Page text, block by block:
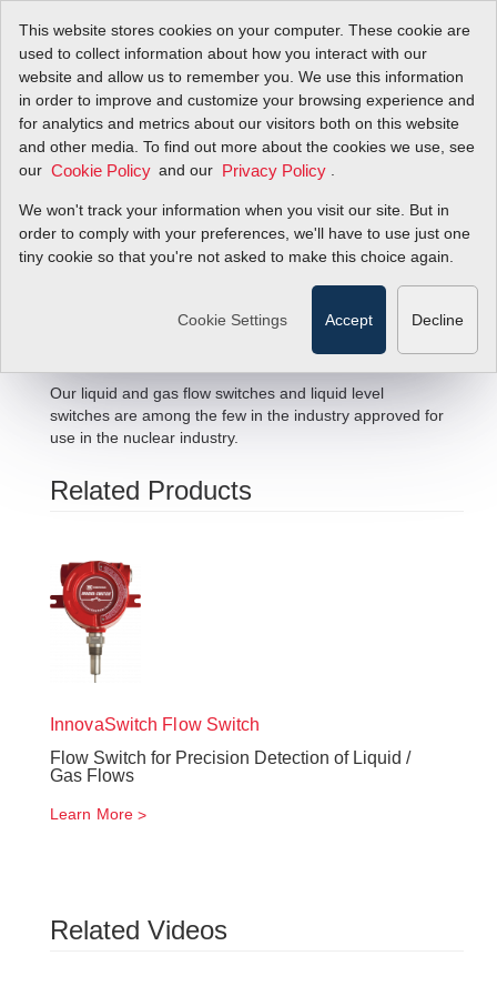
This website stores cookies on your computer. These cookie are
used to collect information about how you interact with our
website and allow us to remember you. We use this information
in order to improve and customize your browsing experience and
for analytics and metrics about our visitors both on this website
and other media. To find out more about the cookies we use, see
our Cookie Policy and our Privacy Policy
We won't track your information when you visit our site. But in
order to comply with your preferences, we'll have to use just one
tiny cookie so that you're not asked to make this choice again.
Cookie Settings Accept Decline
Nuclear Flow Solutions
Our liquid and gas flow switches and liquid level
switches are among the few in the industry approved for
use in the nuclear industry.
Related Products
InnovaSwitch Flow Switch
Flow Switch for Precision Detection of Liquid /
Gas Flows
Learn More
Related Videos